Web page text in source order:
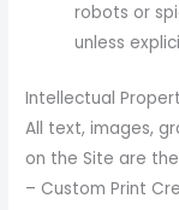
robots or
unless
Intellectual
All text, images,
on the Site are
– Custom Print